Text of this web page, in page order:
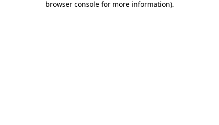
browser console for more information).